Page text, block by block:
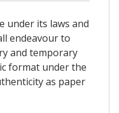
under its laws and
endeavour to
and temporary
format under the
as paper